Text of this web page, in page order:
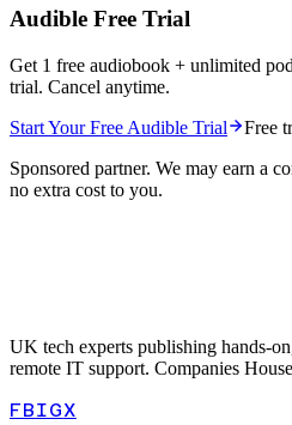
Audible Free Trial
Get 1 free audiobook + unlimited
trial. Cancel anytime.
Start Your Free Audible Trial
Free
Sponsored partner. We may earn a
no extra cost to you.
UK tech experts publishing hands-
remote IT support. Companies
FBIGX